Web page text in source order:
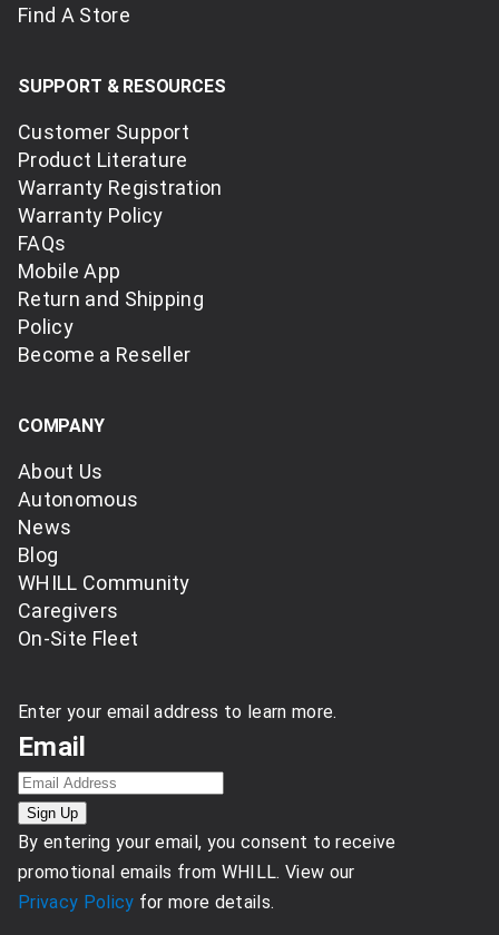
Find A Store
SUPPORT & RESOURCES
Customer Support
Product Literature
Warranty Registration
Warranty Policy
FAQs
Mobile App
Return and Shipping
Policy
Become a Reseller
COMPANY
About Us
Autonomous
News
Blog
WHILL Community
Caregivers
On-Site Fleet
Enter your email address to learn more.
Email
By entering your email, you consent to receive
promotional emails from WHILL. View our
Privacy Policy for more details.